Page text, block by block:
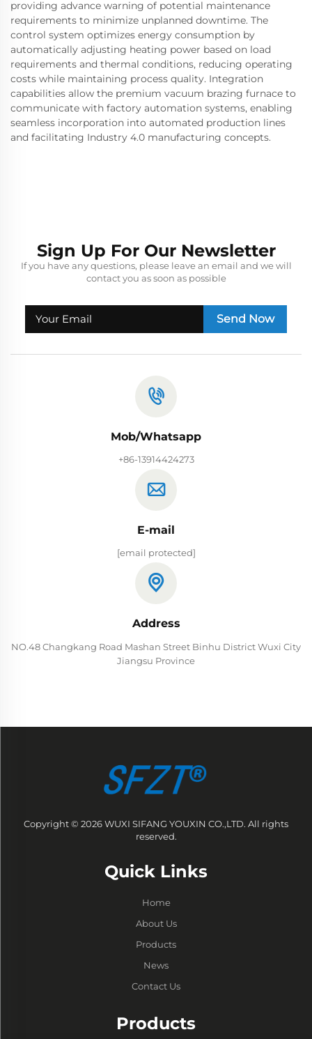
providing advance warning of potential maintenance
requirements to minimize unplanned downtime. The
control system optimizes energy consumption by
automatically adjusting heating power based on load
requirements and thermal conditions, reducing operating
costs while maintaining process quality. Integration
capabilities allow the premium vacuum brazing furnace to
communicate with factory automation systems, enabling
seamless incorporation into automated production lines
and facilitating Industry 4.0 manufacturing concepts.
Sign Up For Our Newsletter
If you have any questions, please leave an email and we will
contact you as soon as possible
Send Now
Mob/Whatsapp
+86-13914424273
E-mail
[email protected]
Address
NO.48 Changkang Road Mashan Street Binhu District Wuxi City
Jiangsu Province
Copyright © 2026 WUXI SIFANG YOUXIN CO.,LTD. All rights
reserved.
Quick Links
Home
About Us
Products
News
Contact Us
Products